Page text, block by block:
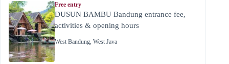
Free entry
DUSUN BAMBU Bandung entrance fee,
activities & opening hours
West Bandung, West Java